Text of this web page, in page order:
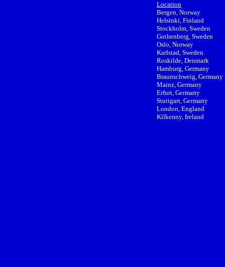
Location
Bergen, Norway
Helsinki, Finland
Stockholm, Sweden
Gothenberg, Sweden
Oslo, Norway
Karlstad, Sweden
Roskilde, Denmark
Hamburg, Germany
Braunschweig, Germany
Mainz, Germany
Erfurt, Germany
Stuttgart, Germany
London, England
Kilkenny, Ireland